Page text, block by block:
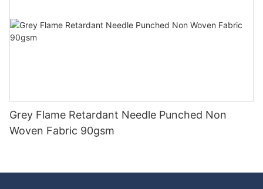
Grey Flame Retardant Needle Punched Non
Woven Fabric 90gsm